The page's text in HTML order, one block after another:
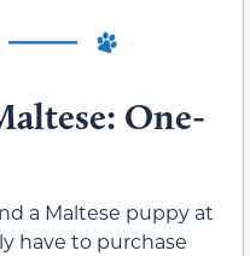
One-
a Maltese puppy at
have to purchase